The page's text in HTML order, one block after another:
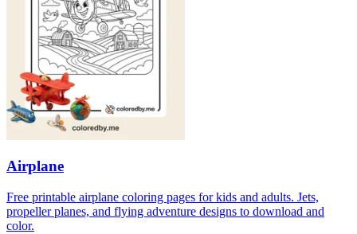
Airplane
Free printable airplane coloring pages for kids and adults. Jets,
propeller planes, and flying adventure designs to download and
color.